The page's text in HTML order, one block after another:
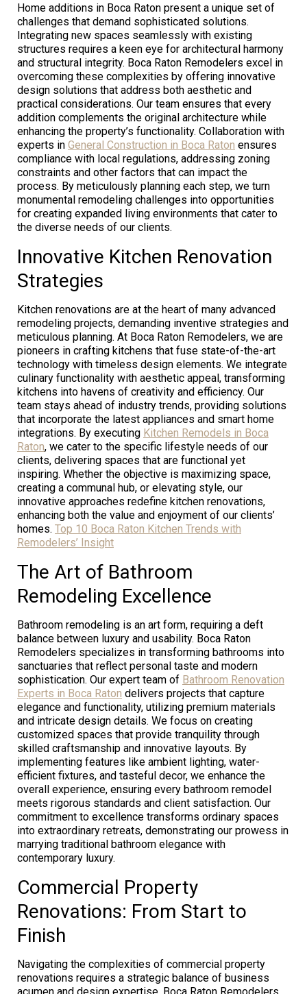
Home additions in Boca Raton present a unique set of
challenges that demand sophisticated solutions.
Integrating new spaces seamlessly with existing
structures requires a keen eye for architectural harmony
and structural integrity. Boca Raton Remodelers excel in
overcoming these complexities by offering innovative
design solutions that address both aesthetic and
practical considerations. Our team ensures that every
addition complements the original architecture while
enhancing the property’s functionality. Collaboration with
experts in General Construction in Boca Raton ensures
compliance with local regulations, addressing zoning
constraints and other factors that can impact the
process. By meticulously planning each step, we turn
monumental remodeling challenges into opportunities
for creating expanded living environments that cater to
the diverse needs of our clients.
Innovative Kitchen Renovation
Strategies
Kitchen renovations are at the heart of many advanced
remodeling projects, demanding inventive strategies and
meticulous planning. At Boca Raton Remodelers, we are
pioneers in crafting kitchens that fuse state-of-the-art
technology with timeless design elements. We integrate
culinary functionality with aesthetic appeal, transforming
kitchens into havens of creativity and efficiency. Our
team stays ahead of industry trends, providing solutions
that incorporate the latest appliances and smart home
integrations. By executing Kitchen Remodels in Boca
Raton, we cater to the specific lifestyle needs of our
clients, delivering spaces that are functional yet
inspiring. Whether the objective is maximizing space,
creating a communal hub, or elevating style, our
innovative approaches redefine kitchen renovations,
enhancing both the value and enjoyment of our clients’
homes. Top 10 Boca Raton Kitchen Trends with
Remodelers’ Insight
The Art of Bathroom
Remodeling Excellence
Bathroom remodeling is an art form, requiring a deft
balance between luxury and usability. Boca Raton
Remodelers specializes in transforming bathrooms into
sanctuaries that reflect personal taste and modern
sophistication. Our expert team of Bathroom Renovation
Experts in Boca Raton delivers projects that capture
elegance and functionality, utilizing premium materials
and intricate design details. We focus on creating
customized spaces that provide tranquility through
skilled craftsmanship and innovative layouts. By
implementing features like ambient lighting, water-
efficient fixtures, and tasteful decor, we enhance the
overall experience, ensuring every bathroom remodel
meets rigorous standards and client satisfaction. Our
commitment to excellence transforms ordinary spaces
into extraordinary retreats, demonstrating our prowess in
marrying traditional bathroom elegance with
contemporary luxury.
Commercial Property
Renovations: From Start to
Finish
Navigating the complexities of commercial property
renovations requires a strategic balance of business
acumen and design expertise. Boca Raton Remodelers